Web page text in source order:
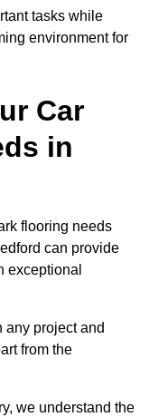
tasks while
environment for
Car
in
flooring needs
can provide
exceptional
any project and
from the
we understand the